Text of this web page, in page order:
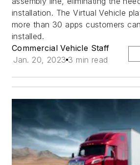
installation. The Virtual Vehicle
more than 30 apps customers
installed.
Commercial Vehicle Staff
Jan. 20, 2023 3 min read